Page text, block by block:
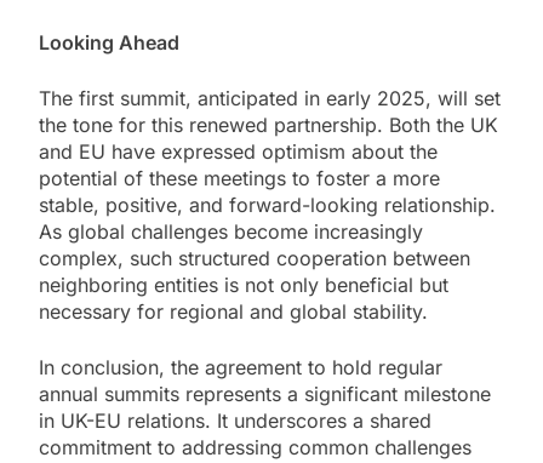
Looking Ahead
The first summit, anticipated in early 2025, will set
the tone for this renewed partnership. Both the UK
and EU have expressed optimism about the
potential of these meetings to foster a more
stable, positive, and forward-looking relationship.
As global challenges become increasingly
complex, such structured cooperation between
neighboring entities is not only beneficial but
necessary for regional and global stability.
In conclusion, the agreement to hold regular
annual summits represents a significant milestone
in UK-EU relations. It underscores a shared
commitment to addressing common challenges